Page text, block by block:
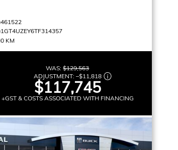
461522
1GT4UZEY6TF314357
0 KM
WAS:$129,563
ADJUSTMENT: –$11,818
$117,745
+GST & COSTS ASSOCIATED WITH FINANCING